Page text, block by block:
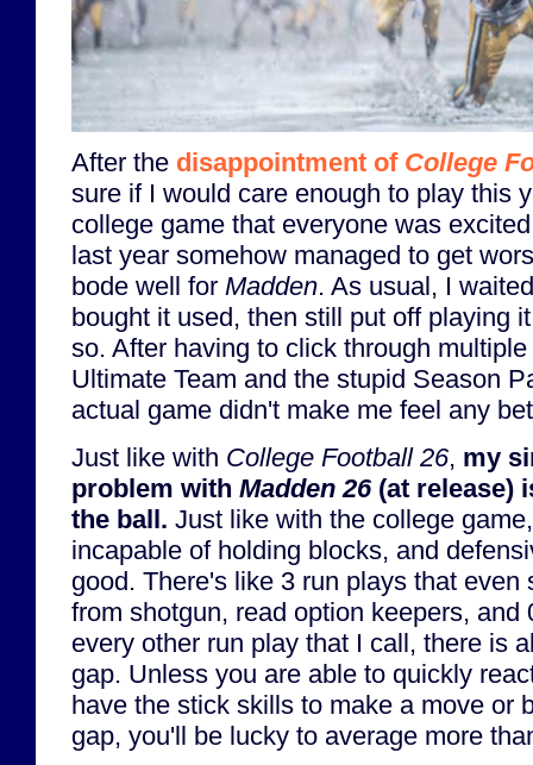
After the disappointment of College
sure if I would care enough to play this
college game that everyone was
last year somehow managed to get
bode well for Madden. As usual, I
bought it used, then still put off playing
so. After having to click through
Ultimate Team and the stupid Season
actual game didn't make me feel any
Just like with College Football 26, my
problem with Madden 26(at release)
the ball. Just like with the college
incapable of holding blocks, and
good. There's like 3 run plays that even
from shotgun, read option keepers, and
every other run play that I call, there is
gap. Unless you are able to quickly
have the stick skills to make a move or
gap, you'll be lucky to average more